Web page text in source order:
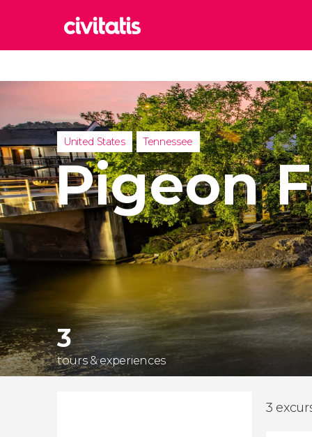
Italy
United
United
Turkey
United States Tennessee
Pigeon
3
tours & experiences
3